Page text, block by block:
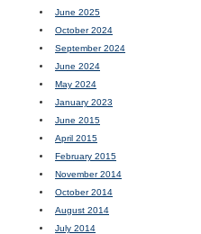
June 2025
October 2024
September 2024
June 2024
May 2024
January 2023
June 2015
April 2015
February 2015
November 2014
October 2014
August 2014
July 2014